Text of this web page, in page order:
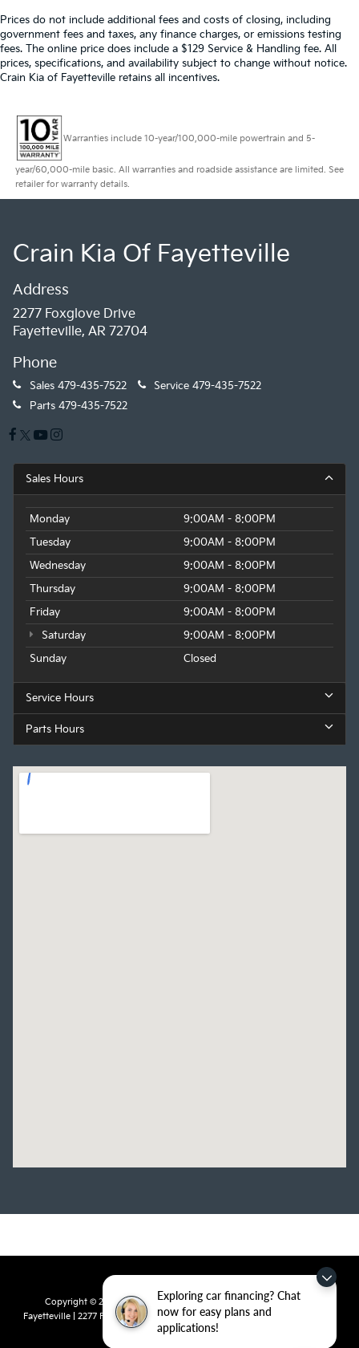
Exploring car financing? Chat
now for easy plans and
applications!
Prices do not include additional fees and costs of closing, including
government fees and taxes, any finance charges, or emissions testing
fees. The online price does include a $129 Service & Handling fee. All
prices, specifications, and availability subject to change without notice.
Crain Kia of Fayetteville retains all incentives.
Warranties include 10-year/100,000-mile powertrain and 5-
year/60,000-mile basic. All warranties and roadside assistance are limited. See
retailer for warranty details.
Crain Kia Of Fayetteville
Address
2277 Foxglove Drive
Fayetteville, AR 72704
Phone
Sales 479-435-7522 Service 479-435-7522
Parts 479-435-7522
Sales Hours
Monday
9:00AM - 8:00PM
Tuesday
9:00AM - 8:00PM
Wednesday
9:00AM - 8:00PM
Thursday
9:00AM - 8:00PM
Friday
9:00AM - 8:00PM
Saturday
9:00AM - 8:00PM
Sunday
Closed
Service Hours
Parts Hours
Copyright © 2026byDealerOn|Sitemap| Privacy| Crain Kia of
Fayetteville| 2277 Foxglove Drive,Fayetteville,AR72704| Sales:
7522
|www.kia.com